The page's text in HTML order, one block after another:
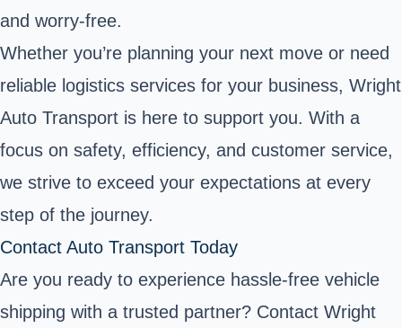
and worry-free.
Whether you’re planning your next move or need
reliable logistics services for your business, Wright
Auto Transport is here to support you. With a
focus on safety, efficiency, and customer service,
we strive to exceed your expectations at every
step of the journey.
Contact Auto Transport Today
Are you ready to experience hassle-free vehicle
shipping with a trusted partner? Contact Wright